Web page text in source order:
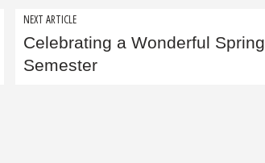
NEXT ARTICLE
Celebrating a Wonderful Spring
Semester